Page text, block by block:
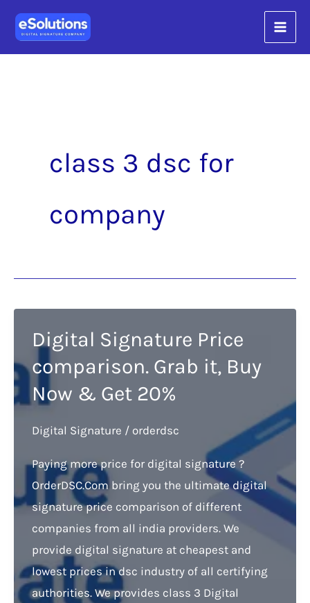
content
Skip
content
class 3 dsc for
company
Digital Signature Price
comparison. Grab it, Buy
Now & Get 20%
Digital Signature / orderdsc
Paying more price for digital signature ?
OrderDSC.Com bring you the ultimate digital
signature price comparison of different
companies from all india providers. We
provide digital signature at cheapest and
lowest prices in dsc industry of all certifying
authorities. We provides class 3 Digital